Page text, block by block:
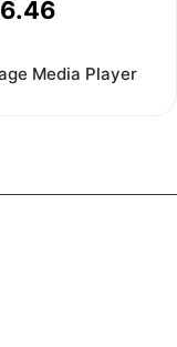
Media Player